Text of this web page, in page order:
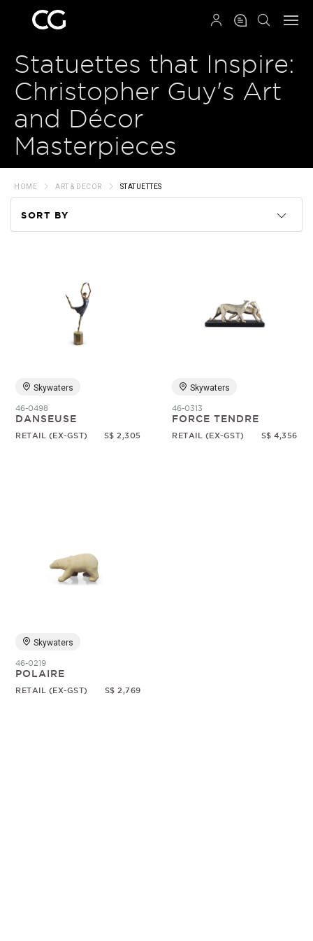
Statuettes that Inspire:
Christopher Guy's Art
and Décor
Masterpieces
HOME ART & DECOR STATUETTES
SORT BY
Skywaters
46-0498
DANSEUSE
RETAIL (EX-GST) S$ 2,305
Skywaters
46-0313
FORCE TENDRE
RETAIL (EX-GST) S$ 4,356
Skywaters
46-0219
POLAIRE
RETAIL (EX-GST) S$ 2,769